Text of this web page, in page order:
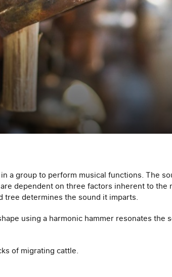
a group to perform musical functions. The
dependent on three factors inherent to the
tree determines the sound it imparts.
using a harmonic hammer resonates the
of migrating cattle.